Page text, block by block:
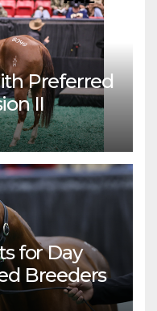
Preferred
II
for Day
Breeders